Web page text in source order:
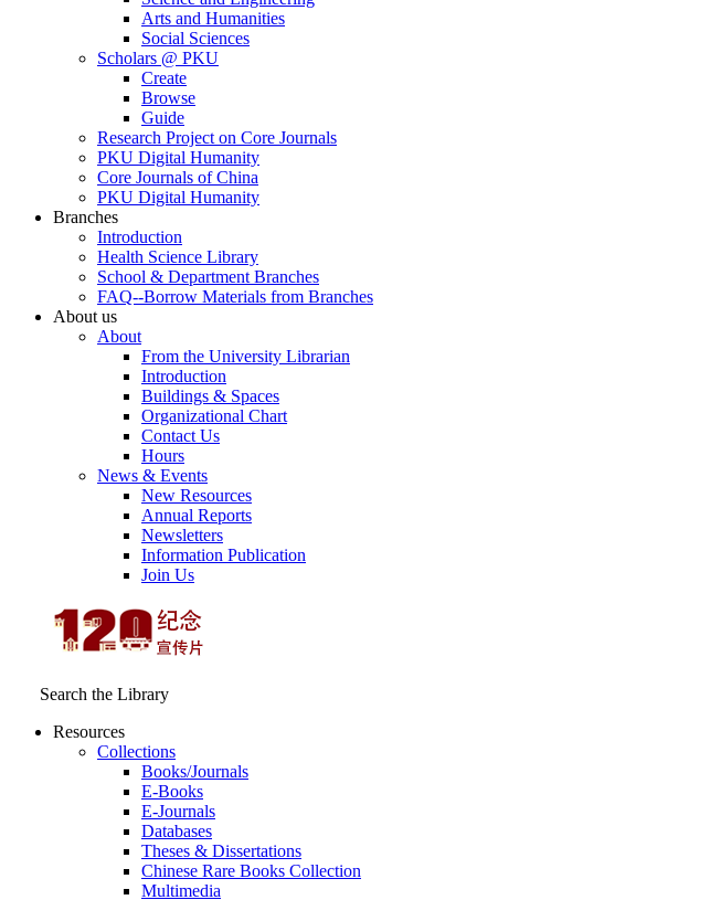
Arts and Humanities
Social Sciences
Scholars @ PKU
Create
Browse
Guide
Research Project on Core Journals
PKU Digital Humanity
Core Journals of China
PKU Digital Humanity
Branches
Introduction
Health Science Library
School & Department Branches
FAQ--Borrow Materials from Branches
About us
About
From the University Librarian
Introduction
Buildings & Spaces
Organizational Chart
Contact Us
Hours
News & Events
New Resources
Annual Reports
Newsletters
Information Publication
Join Us
Search the Library
Resources
Collections
Books/Journals
E-Books
E‑Journals
Databases
Theses & Dissertations
Chinese Rare Books Collection
Multimedia